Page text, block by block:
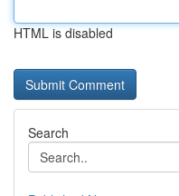
HTML is disabled
Search